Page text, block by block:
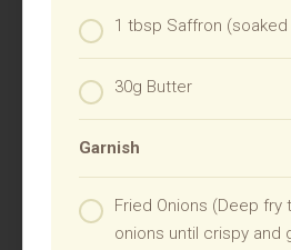
1 tbsp Saffron
30g Butter
Garnish
Fried Onions (Deep fry
onions until crispy and